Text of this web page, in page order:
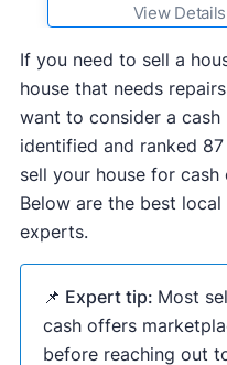
View Details
If you need to sell a
house that needs
want to consider a cash
identified and ranked
sell your house for
Below are the best
experts.
📌 Expert tip: Most
cash offers
before reaching out